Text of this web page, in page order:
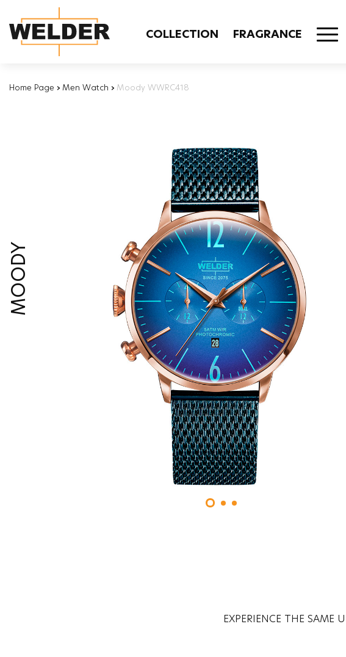
COLLECTION FRAGRANCE
Home Page › Men Watch › Moody WWRC418
MOODY
EXPERIENCE THE SAME